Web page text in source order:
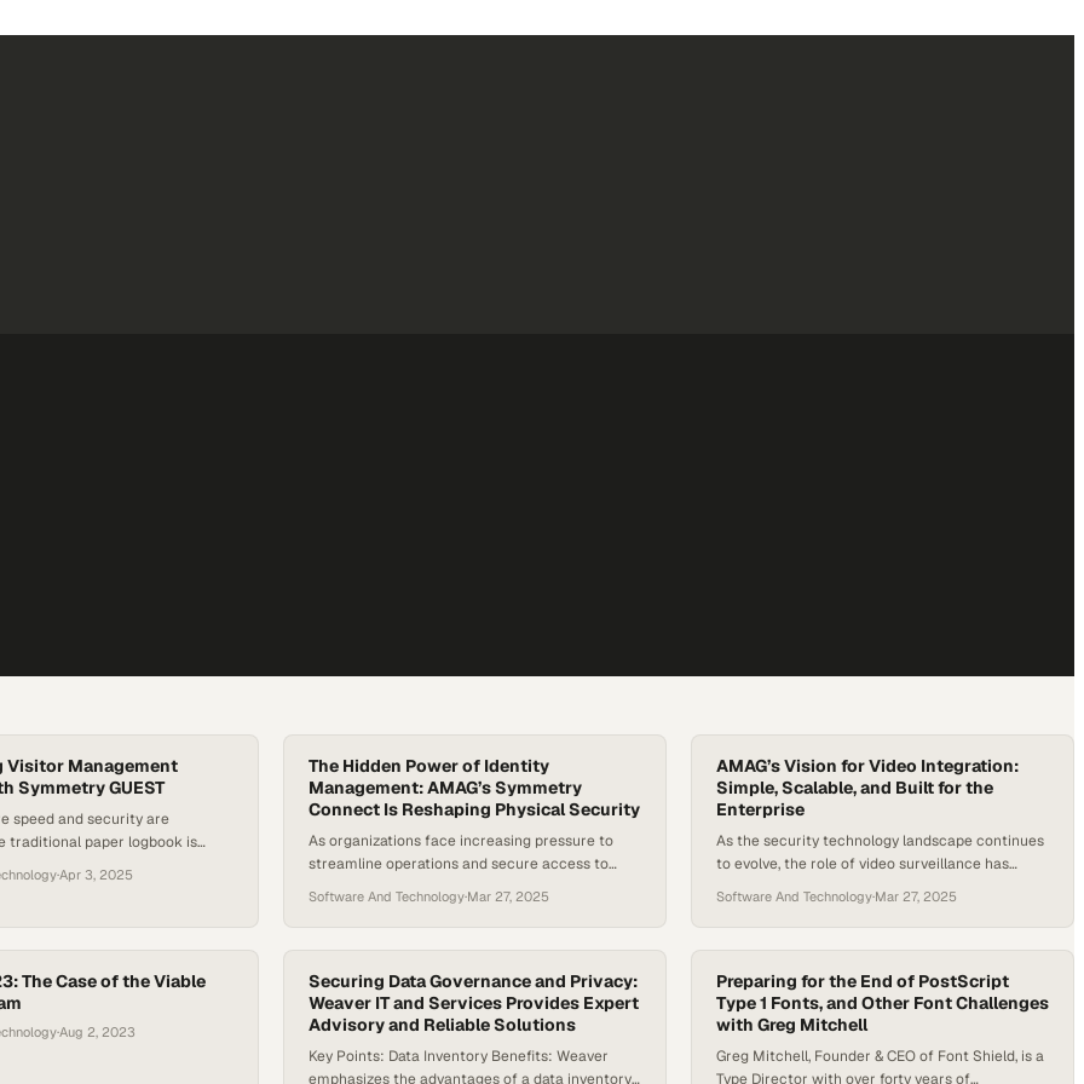
Visitor Management
Symmetry GUEST
speed and security are
traditional paper logbook is
system offers a modern, digital
visitors. Gone are the
Guest empowers hosts…
·Apr 3, 2025
The Hidden Power of Identity
Management: AMAG’s Symmetry
Connect Is Reshaping Physical Security
As organizations face increasing pressure to
streamline operations and secure access to
solutions are becoming a critical focus in the
physical security space. While traditional access
control handles the “how” of gaining entry,
identity management tackles the “who” and
“why” — automating the full lifecycle of identity
onboarding, change requests,…
Software And Technology·Mar 27, 2025
AMAG’s Vision for Video Integration:
Simple, Scalable, and Built for the
Enterprise
As the security technology landscape continues
to evolve, the role of video surveillance has
From real-time analytics to integrated identity
management, video has become a critical
component of operational continuity,
compliance, and data-driven decision-making. In
fact, many businesses now say they can’t
operate without it. Amid…
Software And Technology·Mar 27, 2025
The Case of the Viable
·Aug 2, 2023
Securing Data Governance and Privacy:
Weaver IT and Services Provides Expert
Advisory and Reliable Solutions
Key Points: Data Inventory Benefits: Weaver
emphasizes the advantages of a data inventory
Preparing for the End of PostScript
Type 1 Fonts, and Other Font Challenges
with Greg Mitchell
Greg Mitchell, Founder & CEO of Font Shield, is a
Type Director with over forty years of